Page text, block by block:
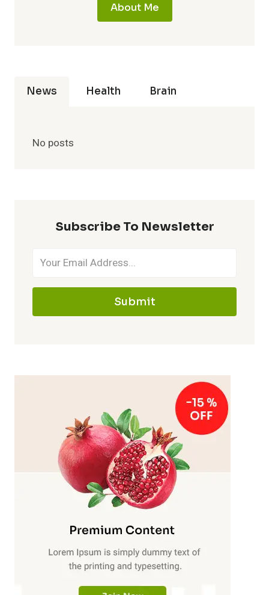
About Me
News Health Brain
No posts
Subscribe To Newsletter
Submit